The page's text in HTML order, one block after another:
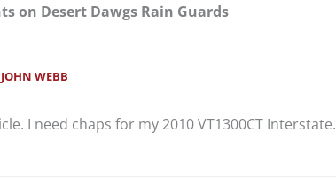
on Desert Dawgs Rain Guards
JOHN WEBB
I need chaps for my 2010 VT1300CT Interstate.